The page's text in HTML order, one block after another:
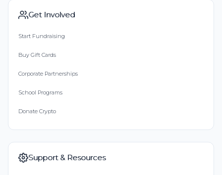
Get Involved
Start Fundraising
Buy Gift Cards
Corporate Partnerships
School Programs
Donate Crypto
Support & Resources